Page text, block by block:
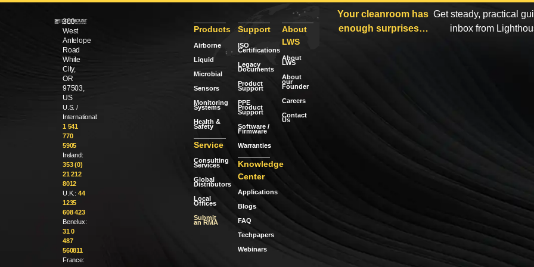
300
West
Antelope
Road
White
City,
OR
97503,
US
U.S. /
International:
1 541
770
5905
Ireland:
353 (0)
21 212
8012
U.K.: 44
1235
608 423
Benelux:
31 0
487
560811
France:
Products
Airborne
Liquid
Microbial
Sensors
Monitoring
Systems
Health &
Safety
Service
Consulting
Services
Global
Distributors
Local
Offices
Submit
an RMA
Support
ISO
Certifications
Legacy
Documents
Product
Support
PPE
Product
Support
Software /
Firmware
Warranties
Knowledge
Center
Applications
Blogs
FAQ
Techpapers
Webinars
About
LWS
About
LWS
About
our
Founder
Careers
Contact
Us
Your cleanroom has
enough surprises…
Get steady, practical
inbox from